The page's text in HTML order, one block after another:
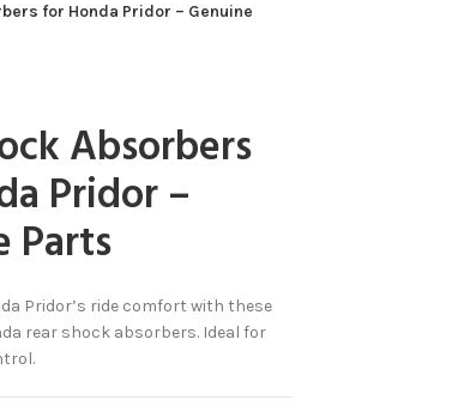
for Honda Pridor – Genuine
Absorbers
Pridor –
Parts
Pridor’s ride comfort with these
rear shock absorbers. Ideal for